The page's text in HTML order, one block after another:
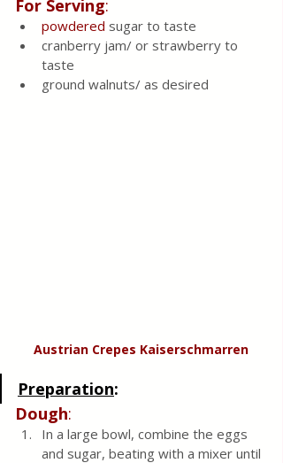
For Serving:
powdered sugar to taste
cranberry jam/ or strawberry to
taste
ground walnuts/ as desired
Austrian Crepes Kaiserschmarren
Preparation:
Dough:
In a large bowl, combine the eggs
and sugar, beating with a mixer until